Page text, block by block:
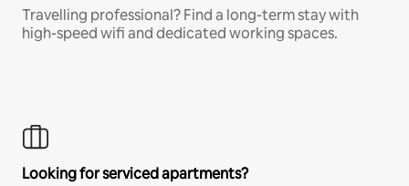
Travelling professional? Find a long-term stay with
high-speed wifi and dedicated working spaces.
Looking for serviced apartments?